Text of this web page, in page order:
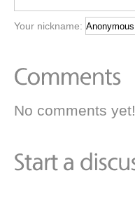
Your nickname:
No comments yet!